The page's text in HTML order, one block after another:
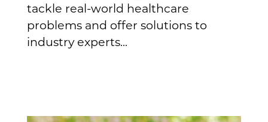
tackle real-world healthcare
problems and offer solutions to
industry experts...